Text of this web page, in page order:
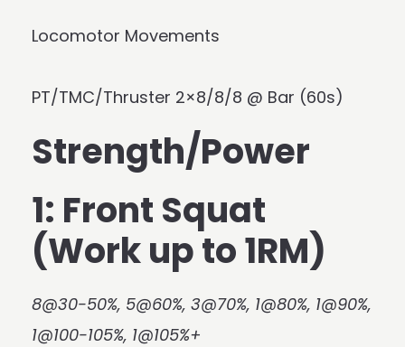
Locomotor Movements
PT/TMC/Thruster 2×8/8/8 @ Bar (60s)
Strength/Power
1: Front Squat
(Work up to 1RM)
8@30-50%, 5@60%, 3@70%, 1@80%, 1@90%,
1@100-105%, 1@105%+